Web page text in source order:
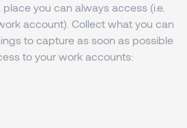
you can always access (i.e.
account). Collect what you can
to capture as soon as possible
to your work accounts: